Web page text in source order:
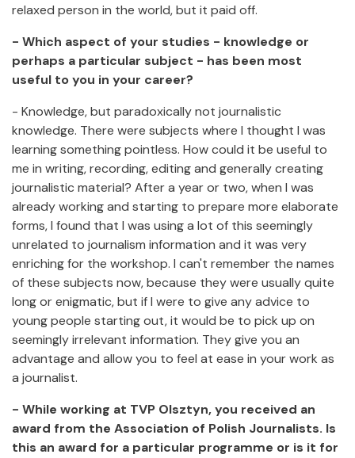
relaxed person in the world, but it paid off.
- Which aspect of your studies - knowledge or
perhaps a particular subject - has been most
useful to you in your career?
- Knowledge, but paradoxically not journalistic
knowledge. There were subjects where I thought I was
learning something pointless. How could it be useful to
me in writing, recording, editing and generally creating
journalistic material? After a year or two, when I was
already working and starting to prepare more elaborate
forms, I found that I was using a lot of this seemingly
unrelated to journalism information and it was very
enriching for the workshop. I can't remember the names
of these subjects now, because they were usually quite
long or enigmatic, but if I were to give any advice to
young people starting out, it would be to pick up on
seemingly irrelevant information. They give you an
advantage and allow you to feel at ease in your work as
a journalist.
- While working at TVP Olsztyn, you received an
award from the Association of Polish Journalists. Is
this an award for a particular programme or is it for